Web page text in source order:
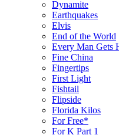
Dynamite
Earthquakes
Elvis
End of the World
Every Man Gets
Fine China
Fingertips
First Light
Fishtail
Flipside
Florida Kilos
For Free*
For K Part 1